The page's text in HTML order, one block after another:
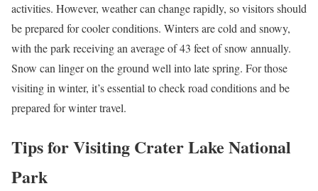
activities. However, weather can change rapidly, so visitors should
be prepared for cooler conditions. Winters are cold and snowy,
with the park receiving an average of 43 feet of snow annually.
Snow can linger on the ground well into late spring. For those
visiting in winter, it’s essential to check road conditions and be
prepared for winter travel.
Tips for Visiting Crater Lake National
Park